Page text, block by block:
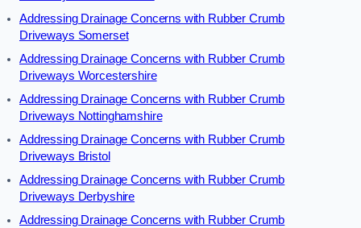
Addressing Drainage Concerns with Rubber Crumb
Driveways Somerset
Addressing Drainage Concerns with Rubber Crumb
Driveways Worcestershire
Addressing Drainage Concerns with Rubber Crumb
Driveways Nottinghamshire
Addressing Drainage Concerns with Rubber Crumb
Driveways Bristol
Addressing Drainage Concerns with Rubber Crumb
Driveways Derbyshire
Addressing Drainage Concerns with Rubber Crumb